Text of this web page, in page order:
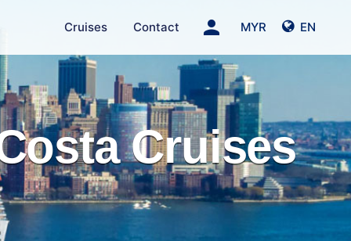
Cruises Contact EN
MYR
person
Cruises